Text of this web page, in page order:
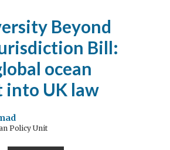
Beyond
Bill:
ocean
into UK law
Policy Unit